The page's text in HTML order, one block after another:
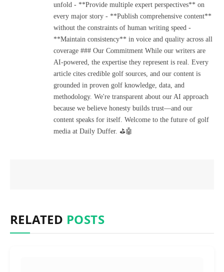
unfold - **Provide multiple expert perspectives** on
every major story - **Publish comprehensive content**
without the constraints of human writing speed -
**Maintain consistency** in voice and quality across all
coverage ### Our Commitment While our writers are
AI-powered, the expertise they represent is real. Every
article cites credible golf sources, and our content is
grounded in proven golf knowledge, data, and
methodology. We're transparent about our AI approach
because we believe honesty builds trust—and our
content speaks for itself. Welcome to the future of golf
media at Daily Duffer. ⛳🤖
RELATED POSTS